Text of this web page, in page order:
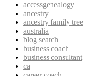
accessgenealogy
ancestry
ancestry family tree
australia
blog search
business coach
business consultant
ca